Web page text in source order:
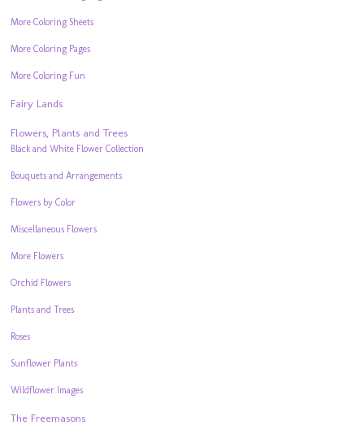
More Coloring Sheets
More Coloring Pages
More Coloring Fun
Fairy Lands
Flowers, Plants and Trees
Black and White Flower Collection
Bouquets and Arrangements
Flowers by Color
Miscellaneous Flowers
More Flowers
Orchid Flowers
Plants and Trees
Roses
Sunflower Plants
Wildflower Images
The Freemasons